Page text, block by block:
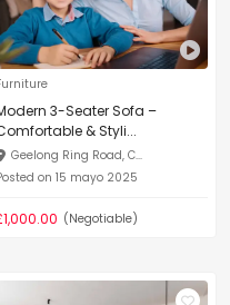
3-Seater Sofa –
& Styli...
Geelong Ring Road, C...
on 15 mayo 2025
(Negotiable)